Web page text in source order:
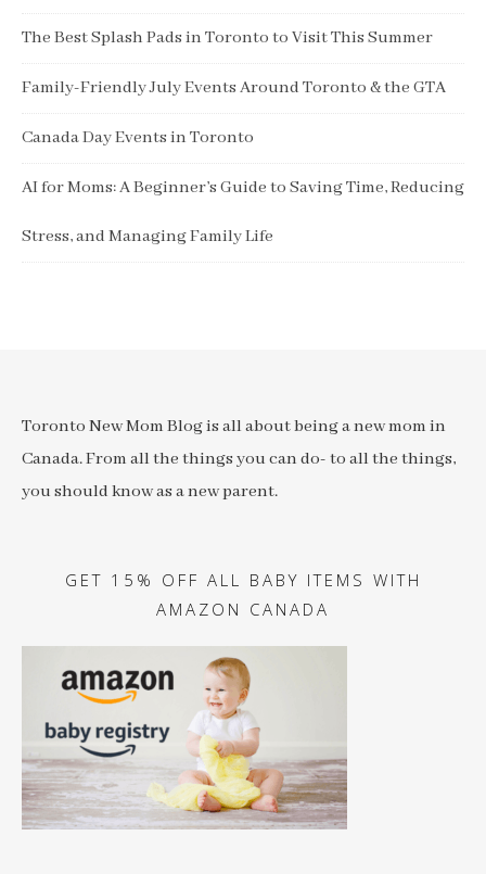
The Best Splash Pads in Toronto to Visit This Summer
Family-Friendly July Events Around Toronto & the GTA
Canada Day Events in Toronto
AI for Moms: A Beginner’s Guide to Saving Time, Reducing
Stress, and Managing Family Life
Toronto New Mom Blog is all about being a new mom in
Canada. From all the things you can do- to all the things,
you should know as a new parent.
GET 15% OFF ALL BABY ITEMS WITH
AMAZON CANADA